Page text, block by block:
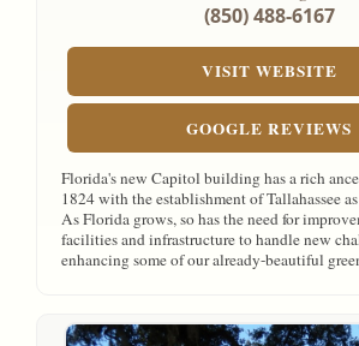
(850) 488-6167
VISIT WEBSITE
GOOGLE REVIEWS
Florida's new Capitol building has a rich
1824 with the establishment of Tallahassee
As Florida grows, so has the need for
facilities and infrastructure to handle new
enhancing some of our already-beautiful